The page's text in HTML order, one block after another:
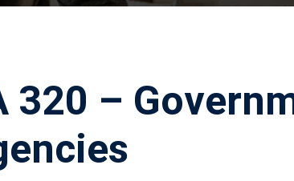
320 –